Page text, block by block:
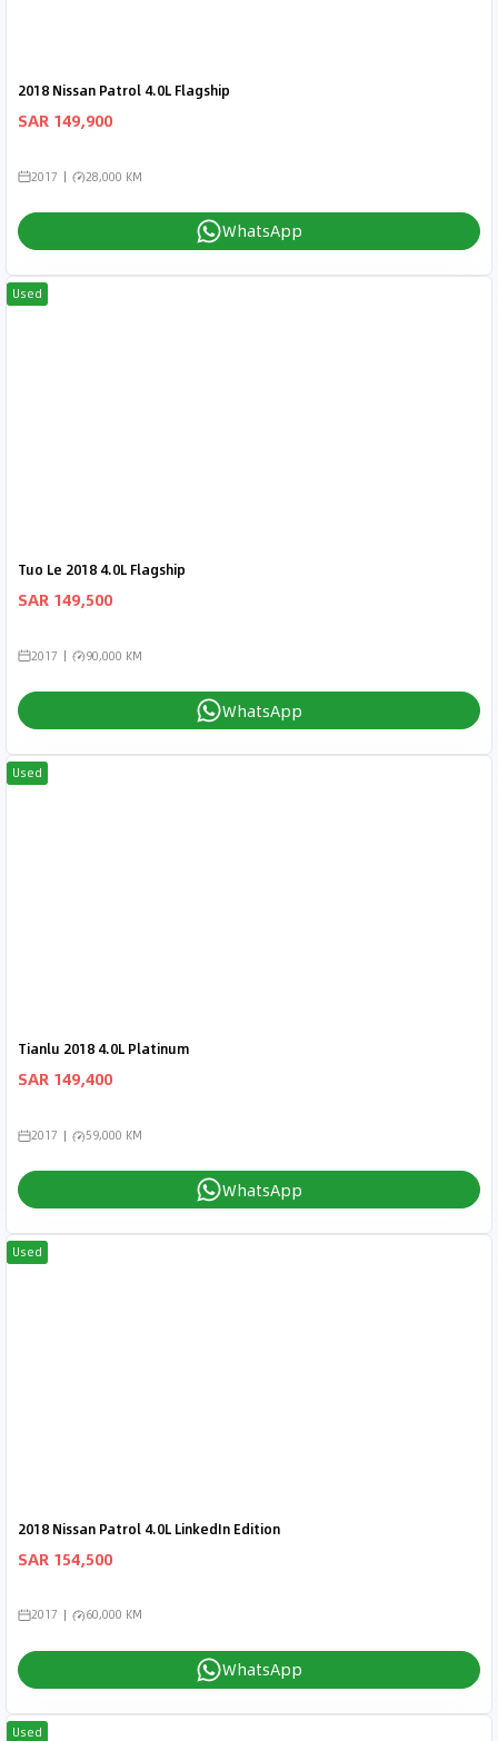
2018 Nissan Patrol 4.0L Flagship
SAR 149,900
2017 28,000 KM
WhatsApp
Used
Tuo Le 2018 4.0L Flagship
SAR 149,500
2017 90,000 KM
WhatsApp
Used
Tianlu 2018 4.0L Platinum
SAR 149,400
2017 59,000 KM
WhatsApp
Used
2018 Nissan Patrol 4.0L LinkedIn Edition
SAR 154,500
2017 60,000 KM
WhatsApp
Used